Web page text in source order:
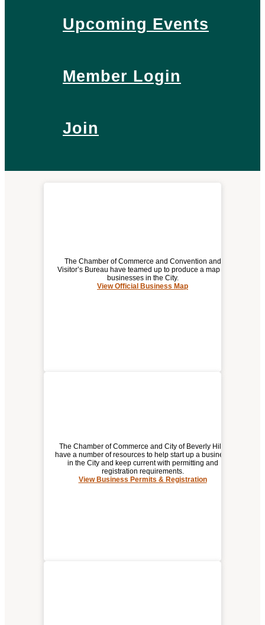
Upcoming Events
Member Login
Join
The Chamber of Commerce and Convention and
Visitor’s Bureau have teamed up to produce a map of
businesses in the City.
View Official Business Map
BUSINESS PERMITS &
The Chamber of Commerce and City of Beverly Hills
have a number of resources to help start up a business
in the City and keep current with permitting and
registration requirements.
View Business Permits & Registration